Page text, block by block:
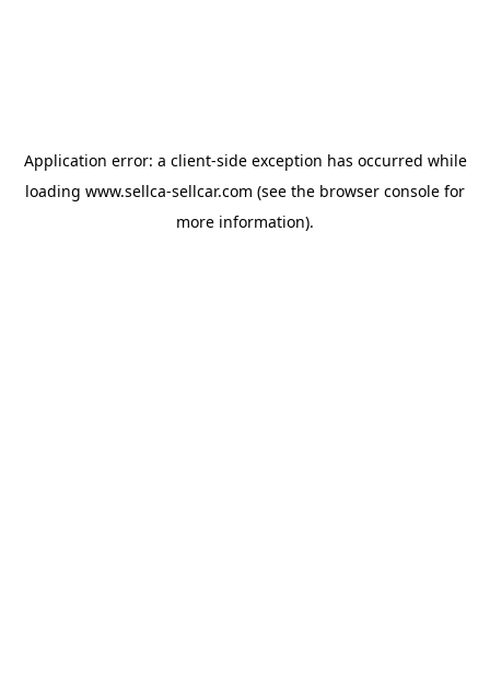
Application error: a client-side exception has occurred while
loading www.sellca-sellcar.com (see the browser console for
more information).